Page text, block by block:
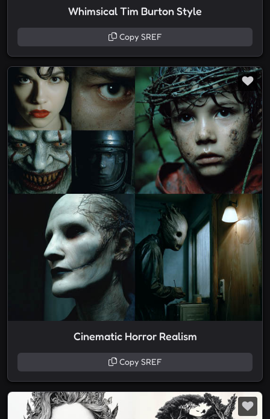
Whimsical Tim Burton Style
Copy SREF
Cinematic Horror Realism
Copy SREF